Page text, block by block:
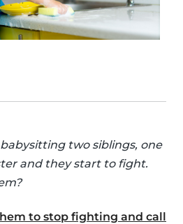
babysitting two siblings, one
and they start to fight.
to stop fighting and call